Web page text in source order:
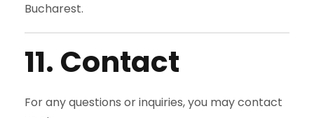
Bucharest.
11. Contact
For any questions or inquiries, you may contact